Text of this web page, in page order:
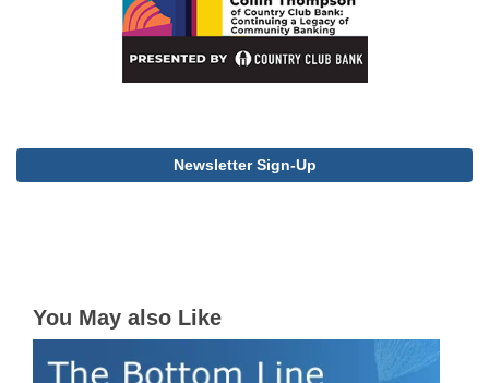
Newsletter Sign-Up
You May also Like